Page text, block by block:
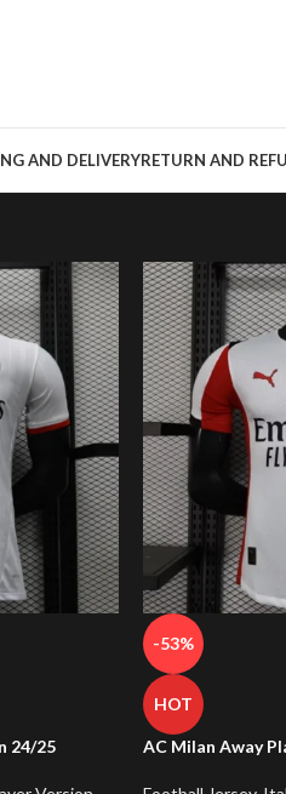
AND DELIVERYRETURN AND
24/25
-53%
HOT
AC Milan Away